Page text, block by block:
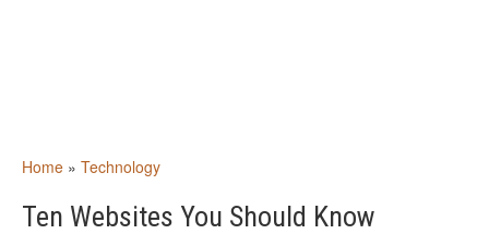
Home » Technology
Ten Websites You Should Know